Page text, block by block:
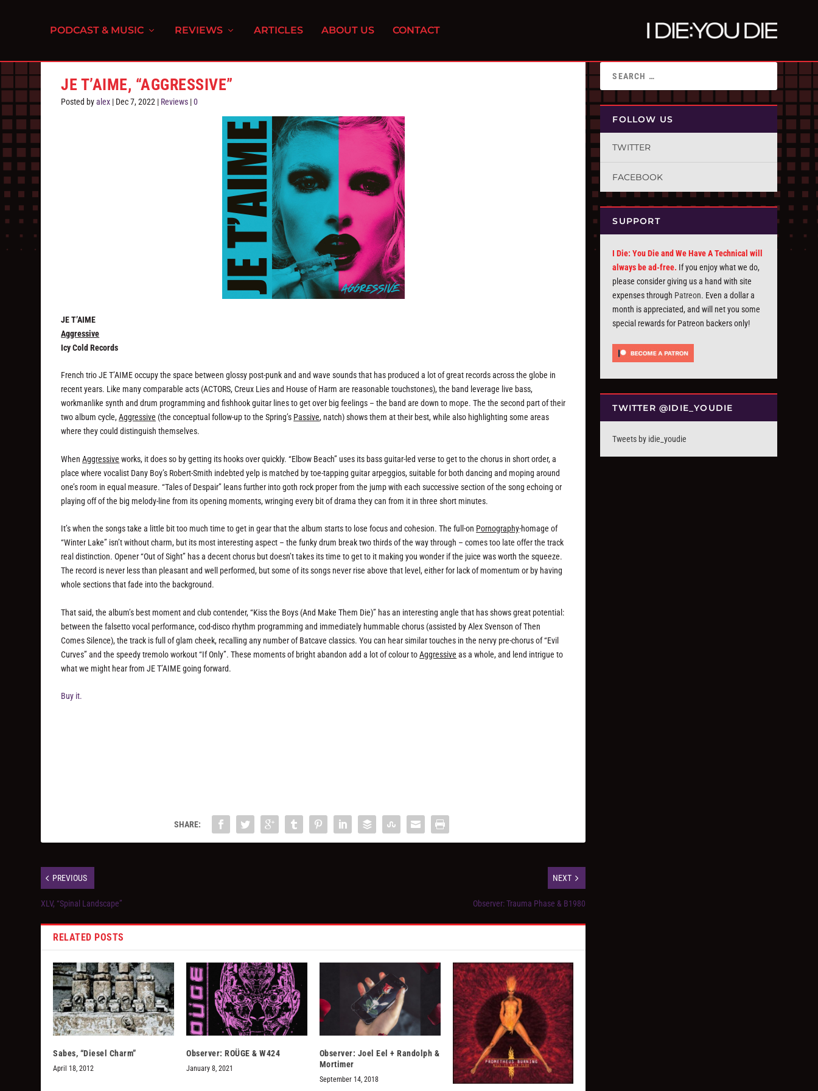
PODCAST & MUSIC REVIEWS ARTICLES ABOUT US CONTACT
JE T’AIME, “AGGRESSIVE”
Posted byalex | Dec 7, 2022 | Reviews |0
JE T’AIME
Aggressive
Icy Cold Records
French trio JE T’AIME occupy the space between glossy post-punk and and wave sounds that has produced a lot of great records across the globe in
recent years. Like many comparable acts (ACTORS, Creux Lies and House of Harm are reasonable touchstones), the band leverage live bass,
workmanlike synth and drum programming and fishhook guitar lines to get over big feelings – the band are down to mope. The the second part of their
two album cycle,Aggressive (the conceptual follow-up to the Spring’s Passive, natch) shows them at their best, while also highlighting some areas
where they could distinguish themselves.
WhenAggressive works, it does so by getting its hooks over quickly. “Elbow Beach” uses its bass guitar-led verse to get to the chorus in short order, a
place where vocalist Dany Boy’s Robert-Smith indebted yelp is matched by toe-tapping guitar arpeggios, suitable for both dancing and moping around
one’s room in equal measure. “Tales of Despair” leans further into goth rock proper from the jump with each successive section of the song echoing or
playing off of the big melody-line from its opening moments, wringing every bit of drama they can from it in three short minutes.
It’s when the songs take a little bit too much time to get in gear that the album starts to lose focus and cohesion. The full-on Pornography-homage of
“Winter Lake” isn’t without charm, but its most interesting aspect – the funky drum break two thirds of the way through – comes too late offer the track
real distinction. Opener “Out of Sight” has a decent chorus but doesn’t takes its time to get to it making you wonder if the juice was worth the squeeze.
The record is never less than pleasant and well performed, but some of its songs never rise above that level, either for lack of momentum or by having
whole sections that fade into the background.
That said, the album’s best moment and club contender, “Kiss the Boys (And Make Them Die)” has an interesting angle that has shows great potential:
between the falsetto vocal performance, cod-disco rhythm programming and immediately hummable chorus (assisted by Alex Svenson of Then
Comes Silence), the track is full of glam cheek, recalling any number of Batcave classics. You can hear similar touches in the nervy pre-chorus of “Evil
Curves” and the speedy tremolo workout “If Only”. These moments of bright abandon add a lot of colour toAggressive as a whole, and lend intrigue to
what we might hear from JE T’AIME going forward.
Buy it.
SHARE:
PREVIOUS
XLV, “Spinal Landscape”
NEXT
Observer: Trauma Phase & B1980
RELATED POSTS
Sabes, “Diesel Charm”
April 18, 2012
Observer: ROÜGE & W424
January 8, 2021
Observer: Joel Eel + Randolph &
Mortimer
September 14, 2018
FOLLOW US
TWITTER
FACEBOOK
SUPPORT
I Die: You Die and We Have A Technical will
always be ad-free. If you enjoy what we do,
please consider giving us a hand with site
expenses through Patreon. Even a dollar a
month is appreciated, and will net you some
special rewards for Patreon backers only!
TWITTER @IDIE_YOUDIE
Tweets by idie_youdie